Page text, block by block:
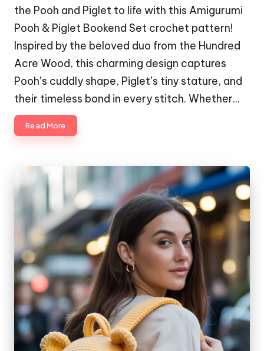
the Pooh and Piglet to life with this Amigurumi
Pooh & Piglet Bookend Set crochet pattern!
Inspired by the beloved duo from the Hundred
Acre Wood, this charming design captures
Pooh’s cuddly shape, Piglet’s tiny stature, and
their timeless bond in every stitch. Whether…
Read More